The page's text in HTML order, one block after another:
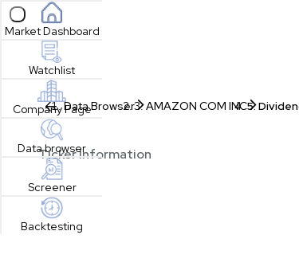
Open sidebar
Market Dashboard
Watchlist
Company Page
Data browser
Screener
Backtesting
Data Browser AMAZON COM INC
Ticker Information